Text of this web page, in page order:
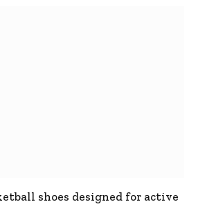
shoes designed for active